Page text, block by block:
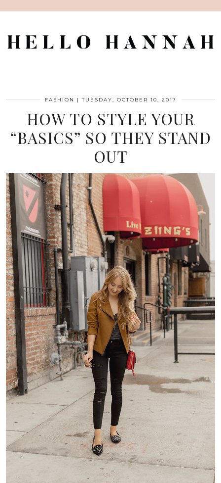
FASHION |TUESDAY, OCTOBER 10, 2017
HOW TO STYLE YOUR
“BASICS” SO THEY STAND
OUT